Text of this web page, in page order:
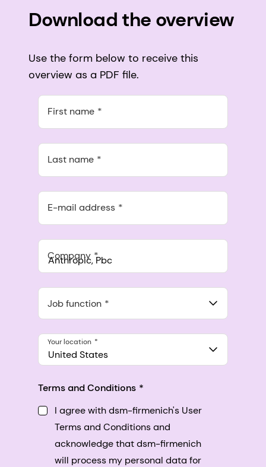
Download the overview
Use the form below to receive this
overview as a PDF file.
First name
Last name
E-mail address
Company
548 Market St Pmb 90375, San Francisco, California, US
Job function
United States
Your location
Terms and Conditions
I agree with dsm-firmenich's User
Terms and Conditions and
acknowledge that dsm-firmenich
will process my personal data for